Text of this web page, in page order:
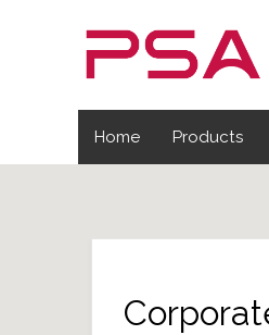
Home Products